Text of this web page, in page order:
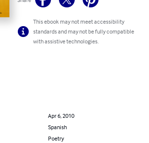
This ebook may not meet accessibility
standards and may not be fully compatible
with assistive technologies.
Apr 6, 2010
Spanish
Poetry